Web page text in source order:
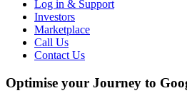
Log in & Support
Investors
Marketplace
Call Us
Contact Us
Optimise your Journey to